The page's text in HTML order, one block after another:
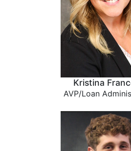
Kristina
AVP/Loan